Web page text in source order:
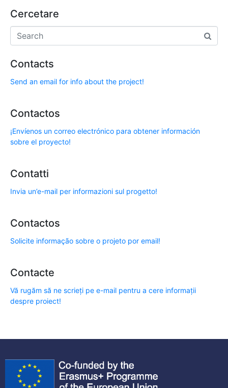
Cercetare
Contacts
Send an email for info about the project!
Contactos
¡Envíenos un correo electrónico para obtener información
sobre el proyecto!
Contatti
Invia un’e-mail per informazioni sul progetto!
Contactos
Solicite informação sobre o projeto por email!
Contacte
Vă rugăm să ne scrieți pe e-mail pentru a cere informații
despre proiect!